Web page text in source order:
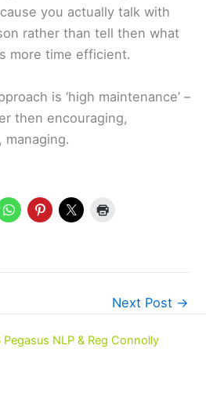
you actually talk with
rather than tell then what
more time efficient.
is ‘high maintenance’ –
then encouraging,
Next Post →
NLP & Reg Connolly